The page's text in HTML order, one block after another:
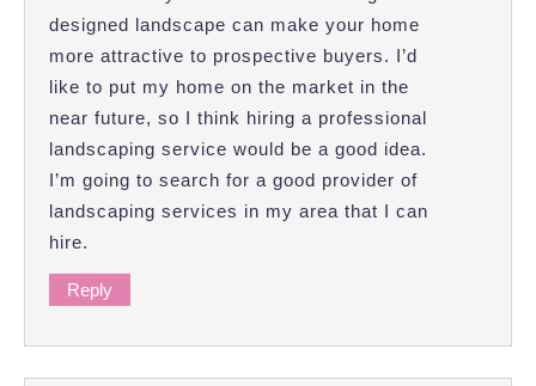
designed landscape can make your home
more attractive to prospective buyers. I’d
like to put my home on the market in the
near future, so I think hiring a professional
landscaping service would be a good idea.
I’m going to search for a good provider of
landscaping services in my area that I can
hire.
Reply